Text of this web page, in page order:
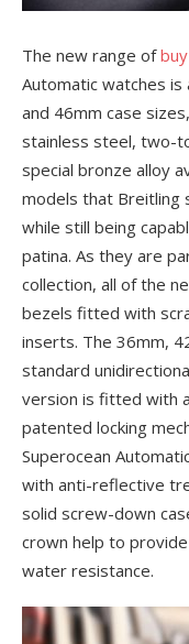
The new range of
Automatic watches is
and 46mm case
stainless steel, two-
special bronze alloy
models that Breitling
while still being
patina. As they are
collection, all of the
bezels fitted with
inserts. The 36mm,
standard
version is fitted with
patented locking
Superocean
with anti-reflective
solid screw-down
crown help to
water resistance.